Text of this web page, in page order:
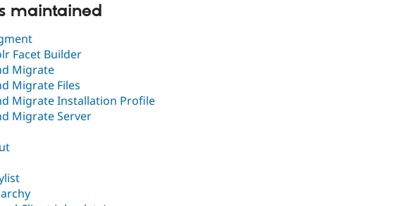
maintained
Facet Builder
Migrate
Migrate Files
Migrate Installation Profile
Migrate Server